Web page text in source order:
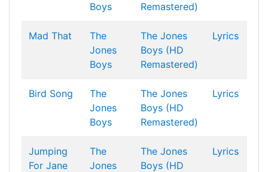
Boys
Remastered)
Mad That
The
Jones
Boys
The Jones
Boys (HD
Remastered)
Lyrics
Bird Song
The
Jones
Boys
The Jones
Boys (HD
Remastered)
Lyrics
Jumping
For Jane
The
Jones
The Jones
Boys (HD
Lyrics